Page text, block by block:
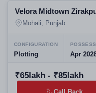
4+ Photos
Velora Midtown
Airport Road Mohali
Mohali, Punjab
CONFIGURATION
Plotting Apr
₹65lakh - ₹85lakh